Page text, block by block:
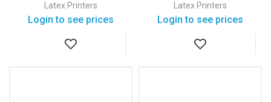
Latex Printers
Login to see prices
Latex Printers
Login to see prices